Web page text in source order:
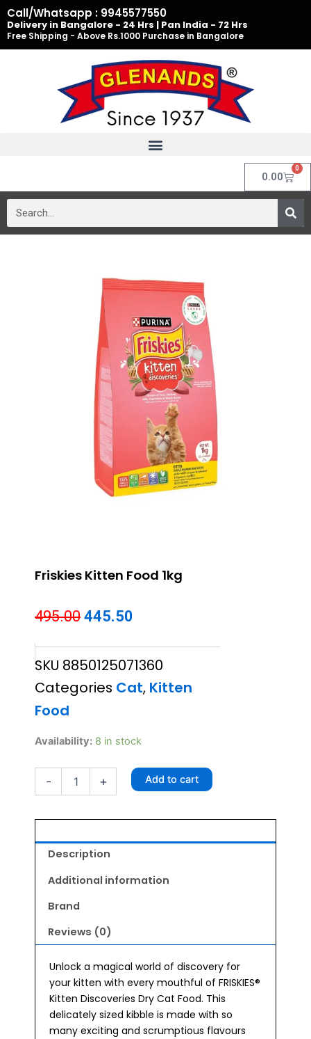
Skip
to
content
Call/Whatsapp : 9945577550
Delivery in Bangalore - 24 Hrs | Pan India - 72 Hrs
Free Shipping - Above Rs.1000 Purchase in Bangalore
0.00
0
Cart
Friskies Kitten Food 1kg
495.00 Original
was:
₹495.00.
445.50
is:
₹445.50.
SKU 8850125071360
Categories Cat, Kitten
Food
Availability: 8 in stock
-
Friskies
Food
1kg
quantity
+ Add to cart
Description
Additional information
Brand
Reviews (0)
Unlock a magical world of discovery for
your kitten with every mouthful of FRISKIES®
Kitten Discoveries Dry Cat Food. This
delicately sized kibble is made with so
many exciting and scrumptious flavours